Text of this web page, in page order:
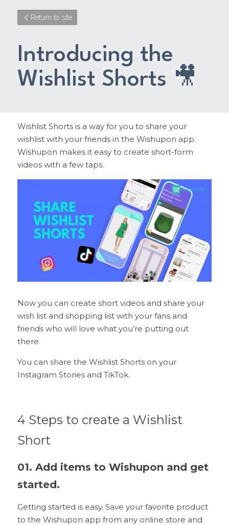
Return to site
Introducing the
Wishlist Shorts 🎥
Wishlist Shorts is a way for you to share your
wishlist with your friends in the Wishupon app.
Wishupon makes it easy to create short-form
videos with a few taps.
Now you can create short videos and share your
wish list and shopping list with your fans and
friends who will love what you’re putting out
there.
You can share the Wishlist Shorts on your
Instagram Stories and TikTok.
4 Steps to create a Wishlist
Short
01. Add items to Wishupon and get
started.
Getting started is easy. Save your favorite product
to the Wishupon app from any online store and